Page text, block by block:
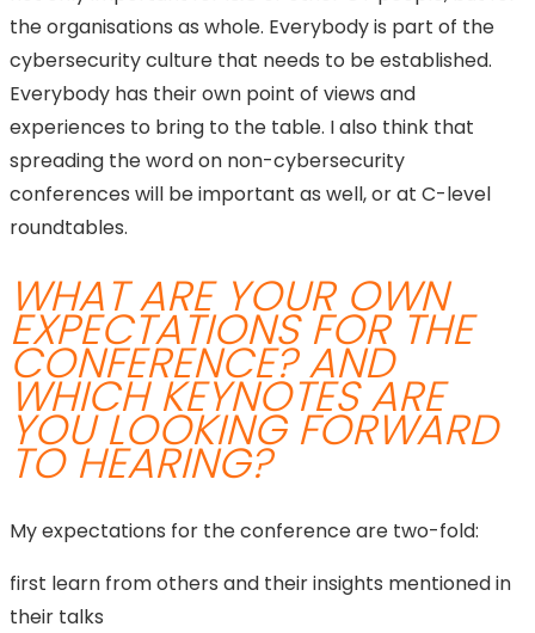
the organisations as whole. Everybody is part of the
cybersecurity culture that needs to be established.
Everybody has their own point of views and
experiences to bring to the table. I also think that
spreading the word on non-cybersecurity
conferences will be important as well, or at C-level
roundtables.
WHAT ARE YOUR OWN
EXPECTATIONS FOR THE
CONFERENCE? AND
WHICH KEYNOTES ARE
YOU LOOKING FORWARD
TO HEARING?
My expectations for the conference are two-fold:
first learn from others and their insights mentioned in
their talks